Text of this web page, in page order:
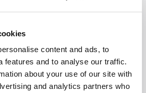
content and ads, to
features and to analyse our traffic.
about your use of our site with
and analytics partners who
Literature:
each select a game-
highlight its impact on the
own research path.